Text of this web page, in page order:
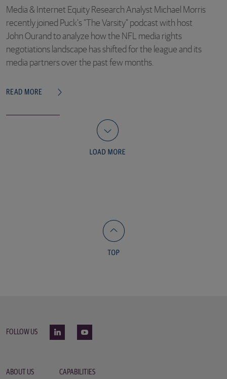
Media & Internet Equity Research Analyst Michael Morris
recently joined Puck's "The Varsity" podcast with host
John Ourand to analyze how the NFL media rights
negotiations landscape has shifted for the league and its
media partners over the past few months.
READ MORE
FOLLOW US
ABOUT US CAPABILITIES